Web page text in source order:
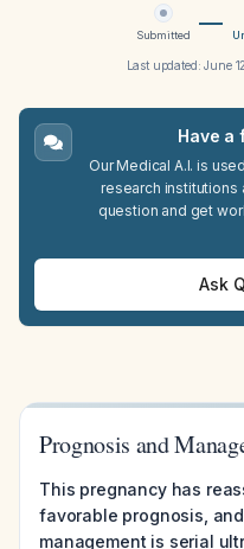
Submitted
Last updated:June
Have a
Our Medical A.I. is
research institutions
question and get
Ask
Prognosis and
This pregnancy has
favorable prognosis,
management is serial